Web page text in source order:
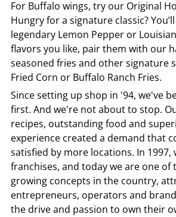
For Buffalo wings, try our Original
Hungry for a signature classic?
legendary Lemon Pepper or
flavors you like, pair them with our
seasoned fries and other signature
Fried Corn or Buffalo Ranch Fries.
Since setting up shop in '94, we've
first. And we're not about to stop.
recipes, outstanding food and
experience created a demand that
satisfied by more locations. In 1997,
franchises, and today we are one of
growing concepts in the country,
entrepreneurs, operators and
the drive and passion to own their